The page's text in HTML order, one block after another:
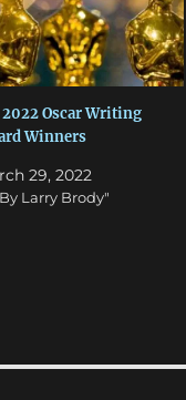
2022 Oscar Writing
Winners
29, 2022
Larry Brody"